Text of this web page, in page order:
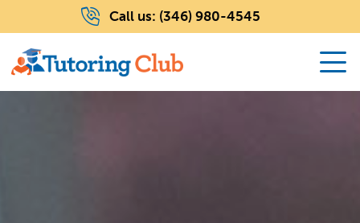
Call us: (346) 980-4545